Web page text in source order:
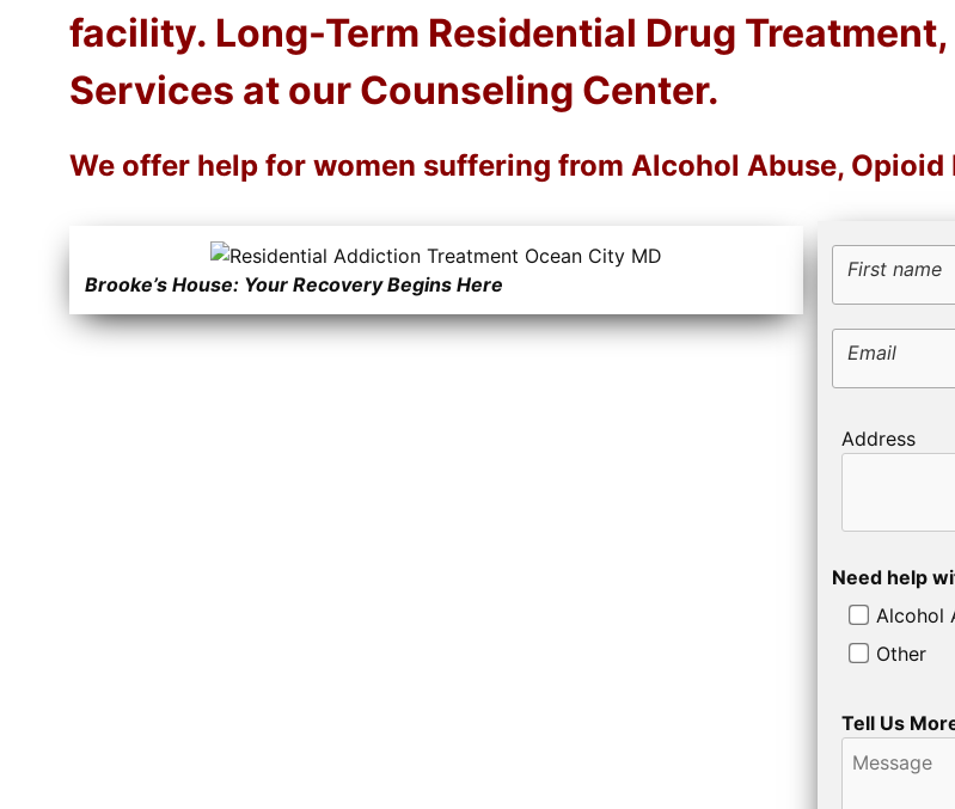
facility. Long-Term Residential Drug
Services at our Counseling Center.
We offer help for women suffering from Alcohol Abuse, Opioid
Brooke’s House: Your Recovery Begins Here
First name
Email
Address
Need help
Alcohol
Other
Tell Us